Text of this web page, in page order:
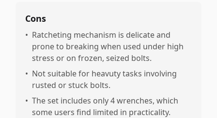
Cons
• Ratcheting mechanism is delicate and
prone to breaking when used under high
stress or on frozen, seized bolts.
• Not suitable for heavuty tasks involving
rusted or stuck bolts.
• The set includes only 4 wrenches, which
some users find limited in practicality.